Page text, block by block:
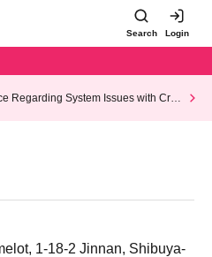
Search Login
Regarding System Issues with Cred
1-18-2 Jinnan, Shibuya-